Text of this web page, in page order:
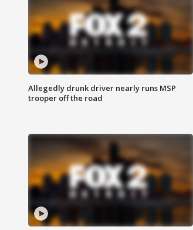
Allegedly drunk driver nearly runs MSP
trooper off the road